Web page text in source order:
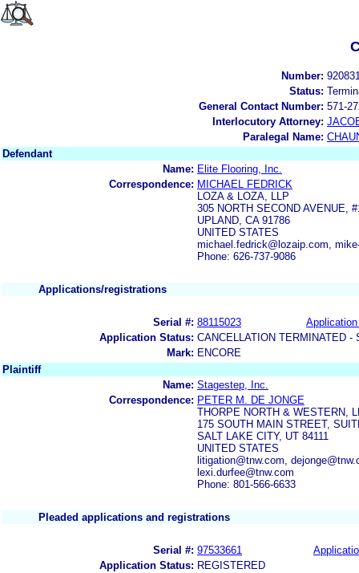
Number:
Status:
General Contact Number: 571-
Interlocutory Attorney:
Paralegal Name:
Defendant
Name: Elite Flooring, Inc.
Correspondence: MICHAEL FEDRICK
LOZA & LOZA, LLP
305 NORTH SECOND AVENUE,
UPLAND, CA 91786
UNITED STATES
michael.fedrick@lozaip.com,
Phone: 626-737-9086
Applications/registrations
Serial #: 88115023
Application Status: CANCELLATION TERMINATED -
Mark: ENCORE
Plaintiff
Name: Stagestep, Inc.
Correspondence: PETER M. DE JONGE
THORPE NORTH & WESTERN,
175 SOUTH MAIN STREET,
SALT LAKE CITY, UT 84111
UNITED STATES
litigation@tnw.com,
lexi.durfee@tnw.com
Phone: 801-566-6633
Pleaded applications and registrations
Serial #: 97533661
Application Status: REGISTERED